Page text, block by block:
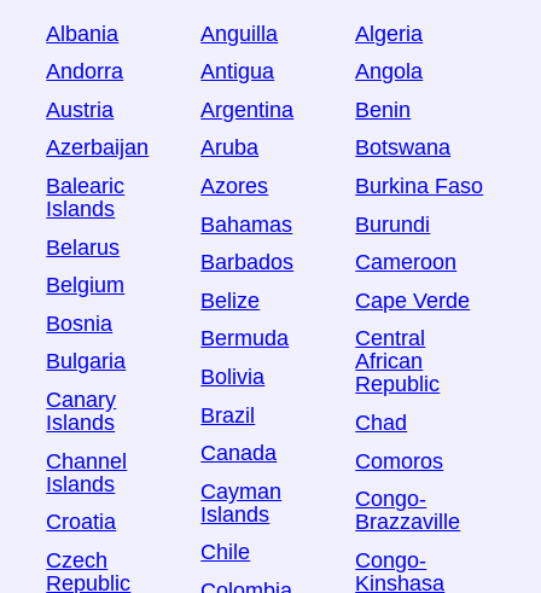
Albania
Andorra
Austria
Azerbaijan
Balearic
Islands
Belarus
Belgium
Bosnia
Bulgaria
Canary
Islands
Channel
Islands
Croatia
Czech
Republic
Anguilla
Antigua
Argentina
Aruba
Azores
Bahamas
Barbados
Belize
Bermuda
Bolivia
Brazil
Canada
Cayman
Islands
Chile
Algeria
Angola
Benin
Botswana
Burkina Faso
Burundi
Cameroon
Cape Verde
Central
African
Republic
Chad
Comoros
Congo-
Brazzaville
Congo-
Kinshasa